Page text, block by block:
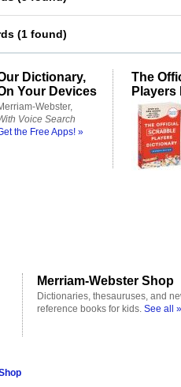
(1 found)
Dictionary,
Your Devices
Webster,
Voice Search
the Free Apps! »
The
Players
Merriam-Webster Shop
Dictionaries, thesauruses, and
reference books for kids. See all »